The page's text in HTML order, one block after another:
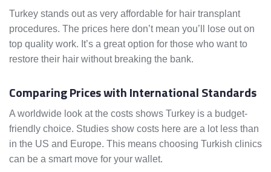
Turkey stands out as very affordable for hair transplant
procedures. The prices here don’t mean you’ll lose out on
top quality work. It’s a great option for those who want to
restore their hair without breaking the bank.
Comparing Prices with International Standards
A worldwide look at the costs shows Turkey is a budget-
friendly choice. Studies show costs here are a lot less than
in the US and Europe. This means choosing Turkish clinics
can be a smart move for your wallet.